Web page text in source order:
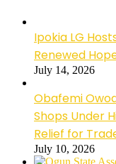
Ipokia LG
Renewed
July 14, 2026
Obafemi
Shops Under
Relief for
July 10, 2026